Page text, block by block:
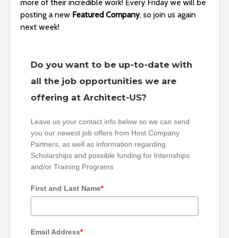
more of their incredible work! Every Friday we will be
posting a new Featured Company, so join us again
next week!
Do you want to be up-to-date with
all the job opportunities we are
offering at Architect-US?
Leave us your contact info below so we can send
you our newest job offers from Host Company
Partners, as well as information regarding
Scholarships and possible funding for Internships
and/or Training Programs
First and Last Name*
Email Address*